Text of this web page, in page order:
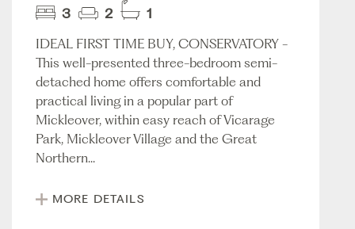
3 2
1
IDEAL FIRST TIME BUY, CONSERVATORY -
This well-presented three-bedroom semi-
detached home offers comfortable and
practical living in a popular part of
Mickleover, within easy reach of Vicarage
Park, Mickleover Village and the Great
Northern...
MORE DETAILS